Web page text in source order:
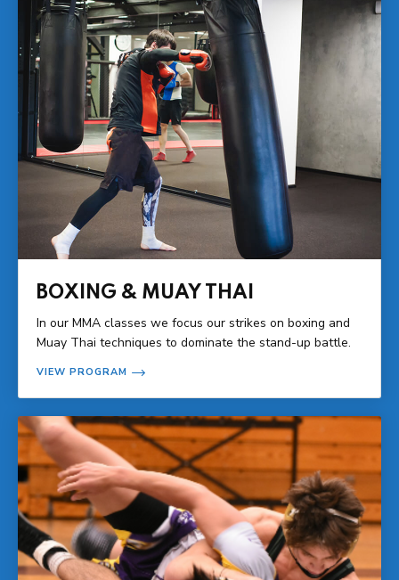
BOXING & MUAY THAI
In our MMA classes we focus our strikes on boxing and
Muay Thai techniques to dominate the stand-up battle.
VIEW PROGRAM